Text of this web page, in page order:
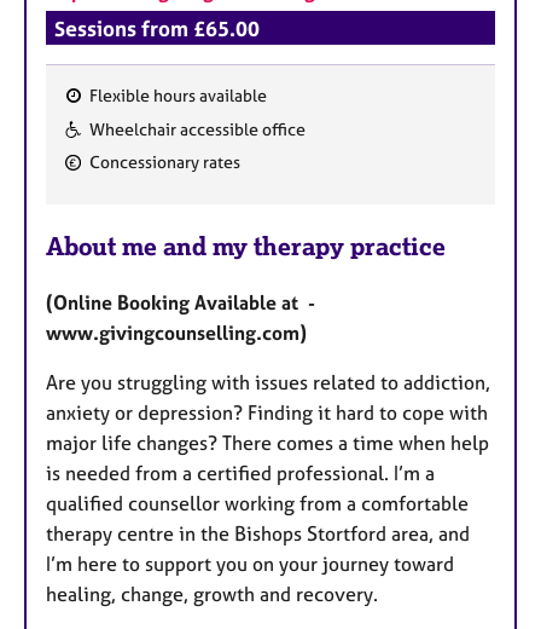
Sessions from £65.00
F
e
u
e
s
Flexible hours available
Wheelchair accessible office
Concessionary rates
About me and my therapy practice
(Online Booking Available at -
www.givingcounselling.com)
Are you struggling with issues related to addiction,
anxiety or depression? Finding it hard to cope with
major life changes? There comes a time when help
is needed from a certified professional. I’m a
qualified counsellor working from a comfortable
therapy centre in the Bishops Stortford area, and
I’m here to support you on your journey toward
healing, change, growth and recovery.